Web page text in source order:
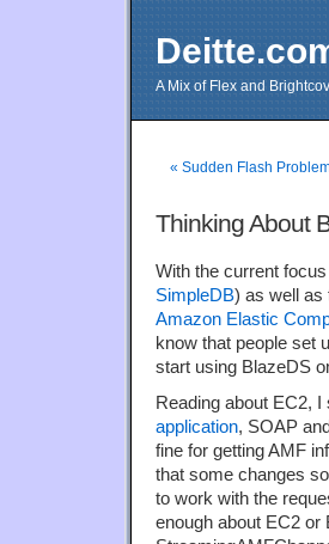
A Mix of Flex and
« Sudden Flash
Thinking About
With the current
SimpleDB) as well as
Amazon Elastic
know that people set
start using BlazeDS
Reading about EC2, I
application, SOAP
fine for getting AMF
that some changes
to work with the
enough about EC2 or